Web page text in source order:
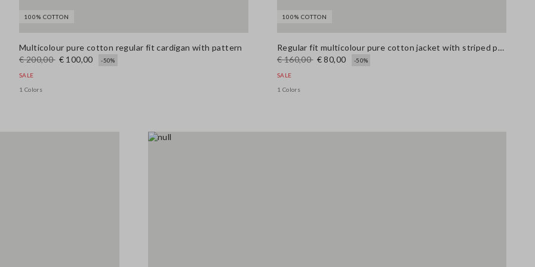
100% COTTON
Multicolour pure cotton regular fit cardigan with pattern
€ 200,00 € 100,00 -50%
SALE
1 Colors
100% COTTON
Regular fit multicolour pure cotton jacket with striped pattern
€ 160,00 € 80,00 -50%
SALE
1 Colors